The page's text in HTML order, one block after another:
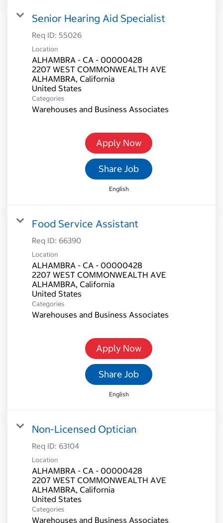
Senior Hearing Aid Specialist
Req ID: 55026
Location
ALHAMBRA - CA - 00000428
2207 WEST COMMONWEALTH AVE
ALHAMBRA, California
Categories
Warehouses and Business Associates
Apply Now
Share Job
English
Food Service Assistant
Req ID: 66390
Location
ALHAMBRA - CA - 00000428
2207 WEST COMMONWEALTH AVE
ALHAMBRA, California
Categories
Warehouses and Business Associates
Apply Now
Share Job
English
Non-Licensed Optician
Req ID: 63104
Location
ALHAMBRA - CA - 00000428
2207 WEST COMMONWEALTH AVE
ALHAMBRA, California
Categories
Warehouses and Business Associates